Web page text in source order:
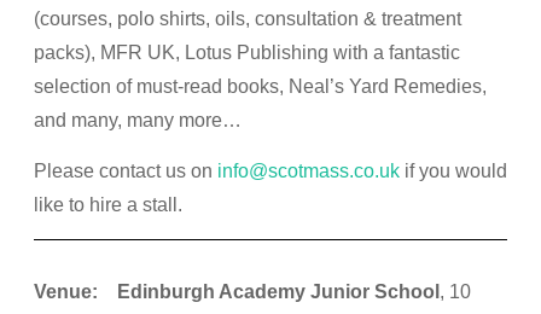
(courses, polo shirts, oils, consultation & treatment
packs), MFR UK, Lotus Publishing with a fantastic
selection of must-read books, Neal’s Yard Remedies,
and many, many more…
Please contact us on info@scotmass.co.uk if you would
like to hire a stall.
Venue: Edinburgh Academy Junior School , 10